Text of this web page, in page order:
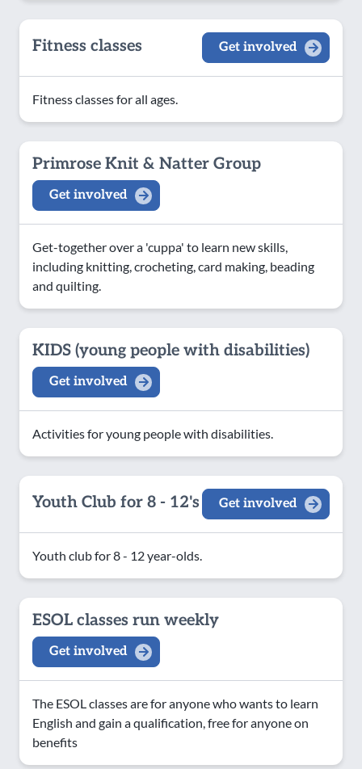
Fitness classes Get involved
Fitness classes for all ages.
Primrose Knit & Natter Group
Get involved
Get-together over a 'cuppa' to learn new skills,
including knitting, crocheting, card making, beading
and quilting.
KIDS (young people with disabilities)
Get involved
Activities for young people with disabilities.
Youth Club for 8 - 12's Get involved
Youth club for 8 - 12 year-olds.
ESOL classes run weekly
Get involved
The ESOL classes are for anyone who wants to learn
English and gain a qualification, free for anyone on
benefits